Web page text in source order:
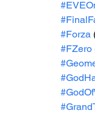
#Forza
#FZero